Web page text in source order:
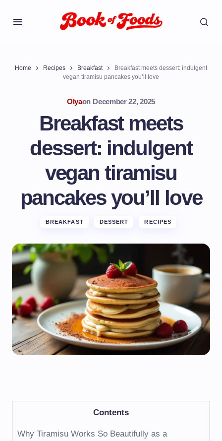
Home Recipes Breakfast
Breakfast meets dessert: indulgent
vegan tiramisu pancakes you’ll love
Olyaon December 22, 2025
Breakfast meets
dessert: indulgent
vegan tiramisu
pancakes you’ll love
BREAKFAST DESSERT RECIPES
Contents
Why Tiramisu Works So Beautifully as a